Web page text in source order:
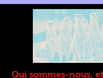
Qui sommes-nous,